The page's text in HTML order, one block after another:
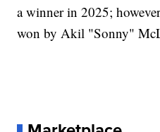
a winner in 2025;
won by Akil "Sonny"